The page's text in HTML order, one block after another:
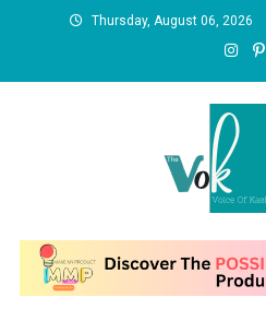
Thursday, August 06, 2026
News Portal